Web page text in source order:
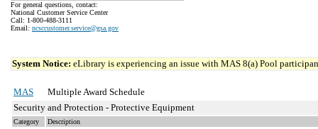
For general questions, contact:
National Customer Service Center
Call: 1-800-488-3111
Email: ncsccustomer.service@gsa.gov
System Notice: eLibrary is experiencing an issue with MAS 8(a) Pool
MAS
Multiple Award Schedule
Security and Protection - Protective Equipment
Category Description